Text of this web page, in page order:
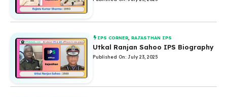
IPS CORNER ,RAJASTHAN IPS
Utkal Ranjan Sahoo IPS Biography
Published On: July 23, 2025